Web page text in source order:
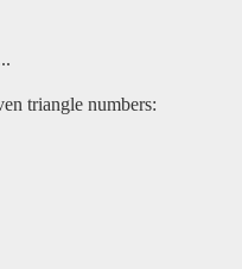
triangle numbers: